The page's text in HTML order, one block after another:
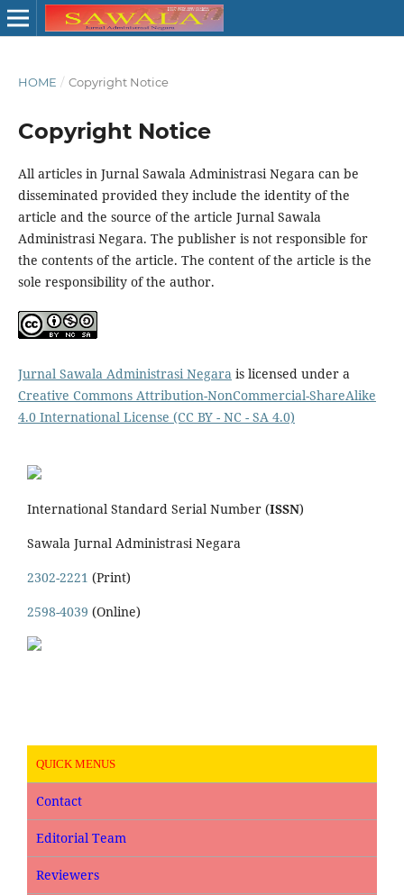
HOME / Copyright Notice
Copyright Notice
All articles in Jurnal Sawala Administrasi Negara can be
disseminated provided they include the identity of the
article and the source of the article Jurnal Sawala
Administrasi Negara. The publisher is not responsible for
the contents of the article. The content of the article is the
sole responsibility of the author.
Jurnal Sawala Administrasi Negarais licensed under a
Creative Commons Attribution-NonCommercial-ShareAlike
4.0 International License (CC BY - NC - SA 4.0)
International Standard Serial Number (ISSN)
Sawala Jurnal Administrasi Negara
2302-2221 (Print)
2598-4039 (Online)
QUICK MENUS
Contact
Editorial Team
Reviewers